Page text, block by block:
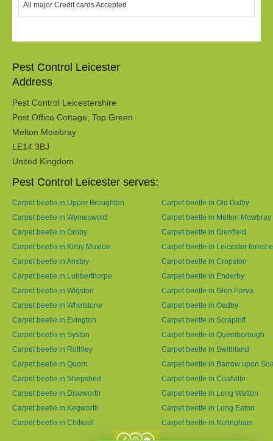
All major Credit cards Accepted
Pest Control Leicester
Address
Pest Control Leicestershire
Post Office Cottage, Top Green
Melton Mowbray
LE14 3BJ
United Kingdom
Pest Control Leicester serves:
Carpet beetle in Upper Broughton
Carpet beetle in Old Dalby
Carpet beetle in Wymeswold
Carpet beetle in Melton Mowbray
Carpet beetle in Groby
Carpet beetle in Glenfield
Carpet beetle in Kirby Muxloe
Carpet beetle in Leicester forest
Carpet beetle in Anstey
Carpet beetle in Cropston
Carpet beetle in Lubberthorpe
Carpet beetle in Enderby
Carpet beetle in Wigston
Carpet beetle in Glen Parva
Carpet beetle in Whetstone
Carpet beetle in Oadby
Carpet beetle in Evington
Carpet beetle in Scraptoft
Carpet beetle in Syston
Carpet beetle in Queniborough
Carpet beetle in Rothley
Carpet beetle in Swithland
Carpet beetle in Quorn
Carpet beetle in Barrow upon
Carpet beetle in Shepshed
Carpet beetle in Coalville
Carpet beetle in Diseworth
Carpet beetle in Long Watton
Carpet beetle in Kegworth
Carpet beetle in Long Eaton
Carpet beetle in Chilwell
Carpet beetle in Notingham